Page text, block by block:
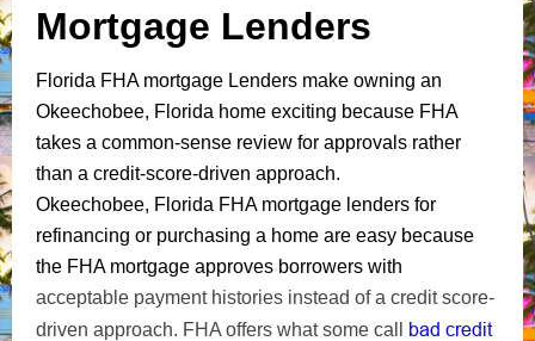
Mortgage Lenders
Florida FHA mortgage Lenders make owning an
Okeechobee, Florida home exciting because FHA
takes a common-sense review for approvals rather
than a credit-score-driven approach.
Okeechobee, Florida FHA mortgage lenders for
refinancing or purchasing a home are easy because
the FHA mortgage approves borrowers with
acceptable payment histories instead of a credit score-
driven approach. FHA offers what some call bad credit